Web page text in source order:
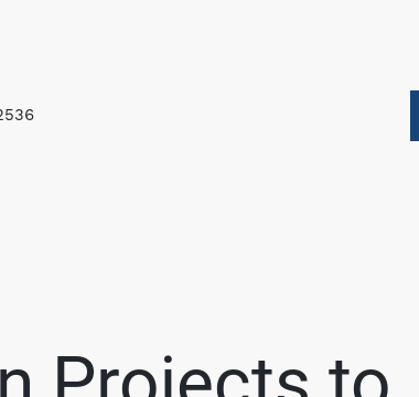
Success